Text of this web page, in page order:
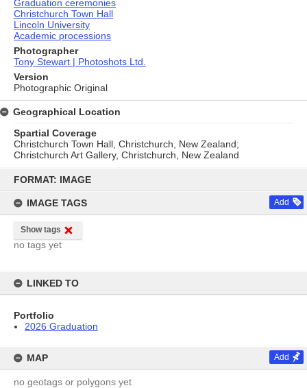
content
FORMAT: IMAGE
IMAGE TAGS Add
Show tags
no tags yet
LINKED TO
Portfolio
2026 Graduation
MAP Add
no geotags or polygons yet
Graduation ceremonies
Christchurch Town Hall
Lincoln University
Academic processions
Photographer
Tony Stewart | Photoshots Ltd.
Version
Photographic Original
Geographical Location
Spartial Coverage
Christchurch Town Hall, Christchurch, New Zealand;
Christchurch Art Gallery, Christchurch, New Zealand